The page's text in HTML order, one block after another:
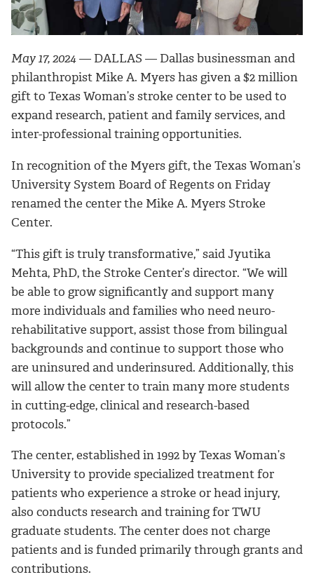
May 17, 2024— DALLAS — Dallas businessman and
philanthropist Mike A. Myers has given a $2 million
gift to Texas Woman’s stroke center to be used to
expand research, patient and family services, and
inter-professional training opportunities.
In recognition of the Myers gift, the Texas Woman’s
University System Board of Regents on Friday
renamed the center the Mike A. Myers Stroke
Center.
“This gift is truly transformative,” said Jyutika
Mehta, PhD, the Stroke Center’s director. “We will
be able to grow significantly and support many
more individuals and families who need neuro-
rehabilitative support, assist those from bilingual
backgrounds and continue to support those who
are uninsured and underinsured. Additionally, this
will allow the center to train many more students
in cutting-edge, clinical and research-based
protocols.”
The center, established in 1992 by Texas Woman’s
University to provide specialized treatment for
patients who experience a stroke or head injury,
also conducts research and training for TWU
graduate students. The center does not charge
patients and is funded primarily through grants and
contributions.